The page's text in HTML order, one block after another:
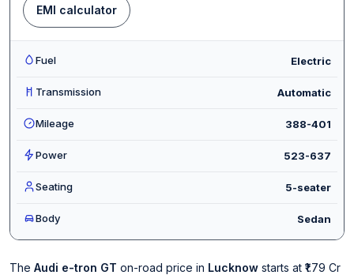
EMI calculator
Fuel Electric
Transmission Automatic
Mileage 388-401
Power 523-637
Seating 5-seater
Body Sedan
The Audi e-tron GT on-road price in Lucknow starts at ₹1.79 Cr